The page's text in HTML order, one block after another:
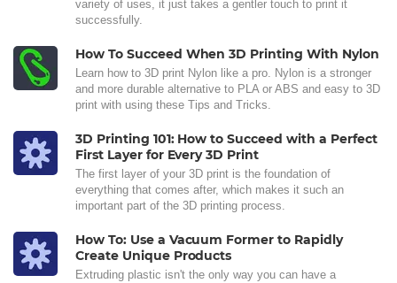
variety of uses, it just takes a gentler touch to print it
successfully.
How To Succeed When 3D Printing With Nylon
Learn how to 3D print Nylon like a pro. Nylon is a stronger
and more durable alternative to PLA or ABS and easy to 3D
print with using these Tips and Tricks.
3D Printing 101: How to Succeed with a Perfect
First Layer for Every 3D Print
The first layer of your 3D print is the foundation of
everything that comes after, which makes it such an
important part of the 3D printing process.
How To: Use a Vacuum Former to Rapidly
Create Unique Products
Extruding plastic isn't the only way you can have a